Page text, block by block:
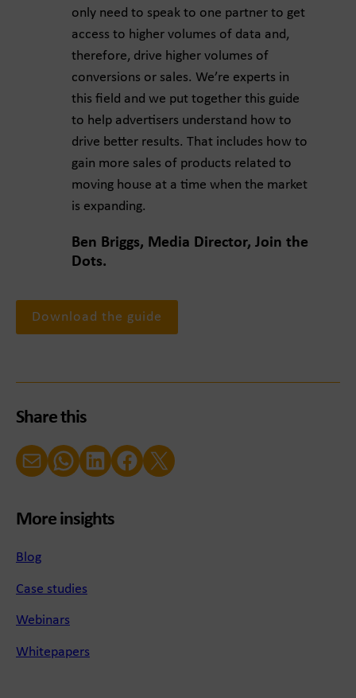
only need to speak to one partner to get
access to higher volumes of data and,
therefore, drive higher volumes of
conversions or sales. We’re experts in
this field and we put together this guide
to help advertisers understand how to
drive better results. That includes how to
gain more sales of products related to
moving house at a time when the market
is expanding.
Ben Briggs, Media Director, Join the
Dots.
Download the guide
Share this
Email WhatsAppLinkedInFacebookX (Twitter)
More insights
Blog
Case studies
Webinars
Whitepapers